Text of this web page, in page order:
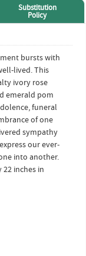
Substitution
Policy
bursts with
lived. This
ivory rose
emerald pom
funeral
of one
sympathy
our ever-
into another.
inches in